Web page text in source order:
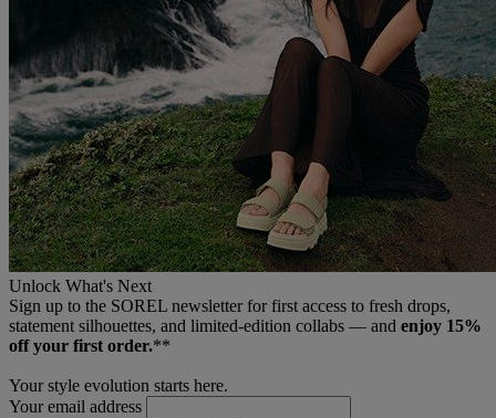
Unlock What's Next
Sign up to the SOREL newsletter for first access to fresh drops,
statement silhouettes, and limited‑edition collabs — and enjoy 15%
off your first order.**
Your style evolution starts here.
Your email address